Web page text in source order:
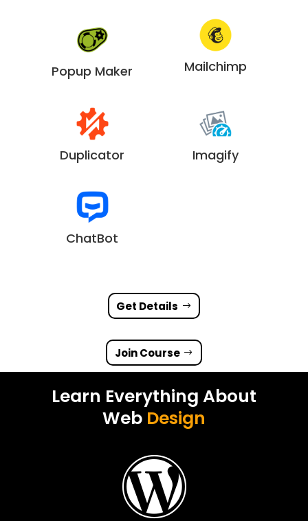
Popup Maker Mailchimp
Duplicator
ChatBot
Imagify
Get Details
Join Course
Learn Everything About
Web Design
